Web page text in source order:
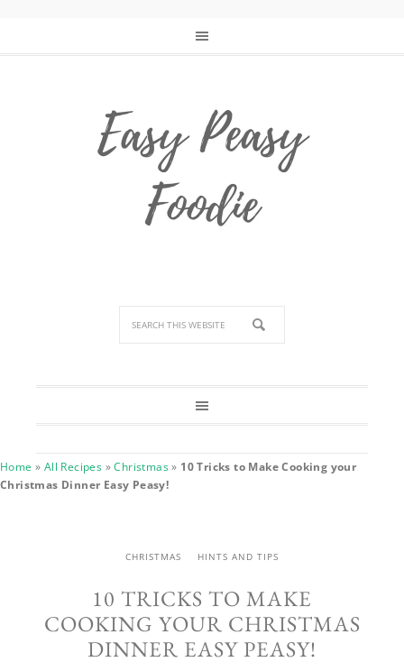
Home » All Recipes »Christmas» 10 Tricks to Make Cooking your
Christmas Dinner Easy Peasy!
CHRISTMAS HINTS AND TIPS
10 TRICKS TO MAKE
COOKING YOUR CHRISTMAS
DINNER EASY PEASY!